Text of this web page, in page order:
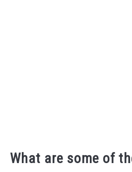
What are some of